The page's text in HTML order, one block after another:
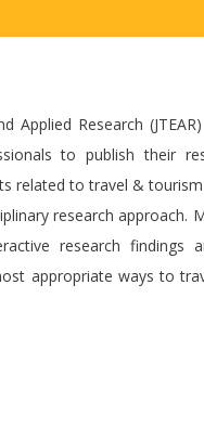
Applied Research
to publish their
related to travel &
research approach.
research findings
appropriate ways to